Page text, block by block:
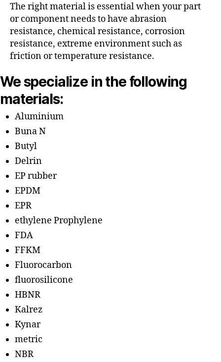
The right material is essential when your part
or component needs to have abrasion
resistance, chemical resistance, corrosion
resistance, extreme environment such as
friction or temperature resistance.
We specialize in the following
materials:
Aluminium
Buna N
Butyl
Delrin
EP rubber
EPDM
EPR
ethylene Prophylene
FDA
FFKM
Fluorocarbon
fluorosilicone
HBNR
Kalrez
Kynar
metric
NBR